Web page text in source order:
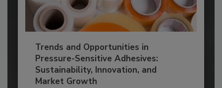
Trends and Opportunities in
Pressure-Sensitive Adhesives:
Sustainability, Innovation, and
Market Growth